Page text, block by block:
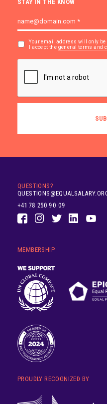
STAY IN THE KNOW
Your email address will only be
I accept the general terms and
QUESTIONS?
+41 78 250 90 09
MEMBERSHIP
PROUDLY RECOGNIZED BY